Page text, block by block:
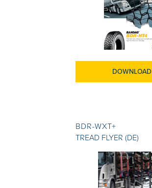
DOWNLOAD
BDR-WXT+
TREAD FLYER (DE)